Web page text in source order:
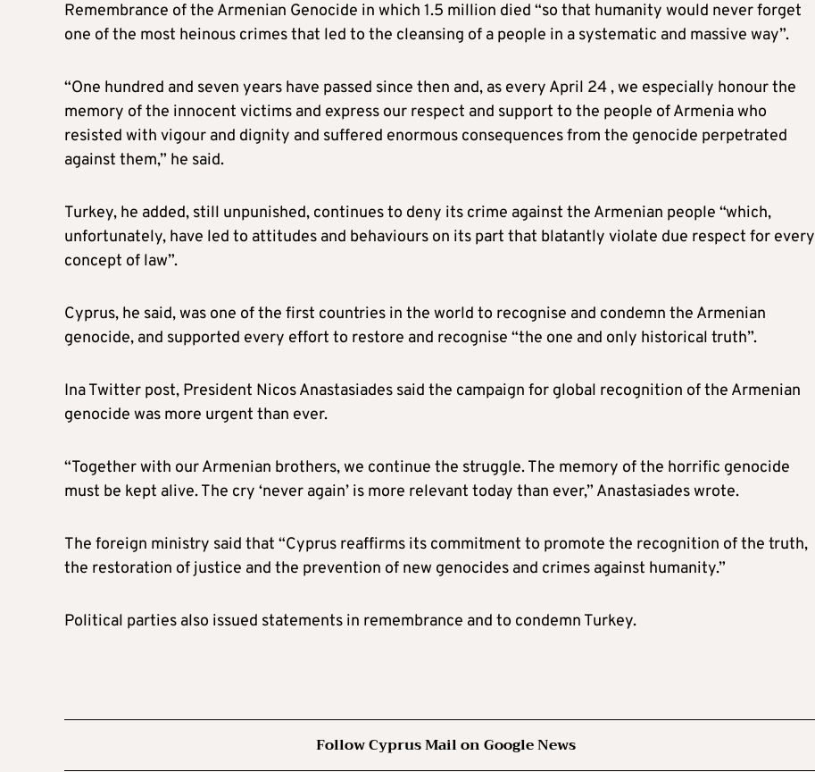
Remembrance of the Armenian Genocide in which 1.5 million died “so that humanity would never forget
one of the most heinous crimes that led to the cleansing of a people in a systematic and massive way”.
“One hundred and seven years have passed since then and, as every April 24 , we especially honour the
memory of the innocent victims and express our respect and support to the people of Armenia who
resisted with vigour and dignity and suffered enormous consequences from the genocide perpetrated
against them,” he said.
Turkey, he added, still unpunished, continues to deny its crime against the Armenian people “which,
unfortunately, have led to attitudes and behaviours on its part that blatantly violate due respect for every
concept of law”.
Cyprus, he said, was one of the first countries in the world to recognise and condemn the Armenian
genocide, and supported every effort to restore and recognise “the one and only historical truth”.
Ina Twitter post, President Nicos Anastasiades said the campaign for global recognition of the Armenian
genocide was more urgent than ever.
“Together with our Armenian brothers, we continue the struggle. The memory of the horrific genocide
must be kept alive. The cry ‘never again’ is more relevant today than ever,” Anastasiades wrote.
The foreign ministry said that “Cyprus reaffirms its commitment to promote the recognition of the truth,
the restoration of justice and the prevention of new genocides and crimes against humanity.”
Political parties also issued statements in remembrance and to condemn Turkey.
Follow Cyprus Mail on Google News